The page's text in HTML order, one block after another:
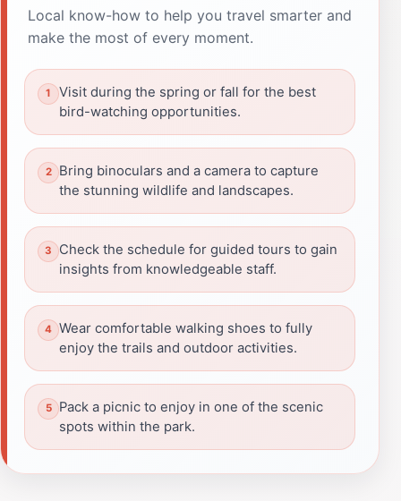
Local know-how to help you travel smarter and
make the most of every moment.
Visit during the spring or fall for the best
bird-watching opportunities.
Bring binoculars and a camera to capture
the stunning wildlife and landscapes.
Check the schedule for guided tours to gain
insights from knowledgeable staff.
Wear comfortable walking shoes to fully
enjoy the trails and outdoor activities.
Pack a picnic to enjoy in one of the scenic
spots within the park.